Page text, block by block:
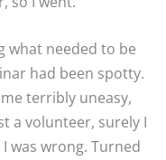
what needed to be
had been spotty.
terribly uneasy,
a volunteer, surely I
was wrong. Turned